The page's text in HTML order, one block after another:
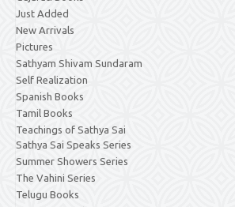
Just Added
New Arrivals
Pictures
Sathyam Shivam Sundaram
Self Realization
Spanish Books
Tamil Books
Teachings of Sathya Sai
Sathya Sai Speaks Series
Summer Showers Series
The Vahini Series
Telugu Books